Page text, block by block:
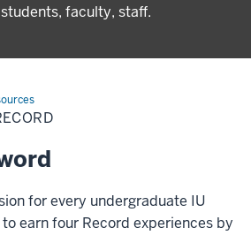
faculty, staff.
for every undergraduate IU
earn four Record experiences by